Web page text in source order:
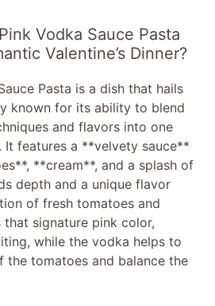
Vodka Sauce Pasta
Valentine’s Dinner?
Pasta is a dish that hails
known for its ability to blend
and flavors into one
It features a **velvety sauce**
**cream**, and a splash of
depth and a unique flavor
of fresh tomatoes and
that signature pink color,
while the vodka helps to
the tomatoes and balance the